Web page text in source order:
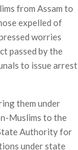
from Assam to
expelled of
worries
passed by the
to issue arrest
them under
Muslims to the
Authority for
under state